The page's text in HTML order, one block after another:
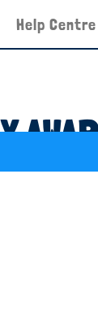
Help Centre